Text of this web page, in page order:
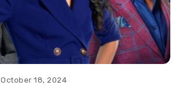
October 18, 2024